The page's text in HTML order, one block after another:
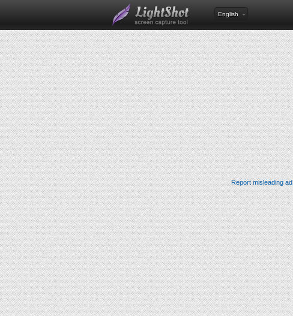
English
Report misleading ad